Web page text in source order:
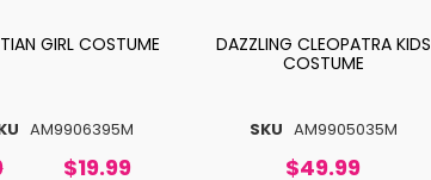
AM9906395M
GIRL COSTUME
$19.99
SKU AM9905035M
DAZZLING CLEOPATRA KIDS
COSTUME
$49.99